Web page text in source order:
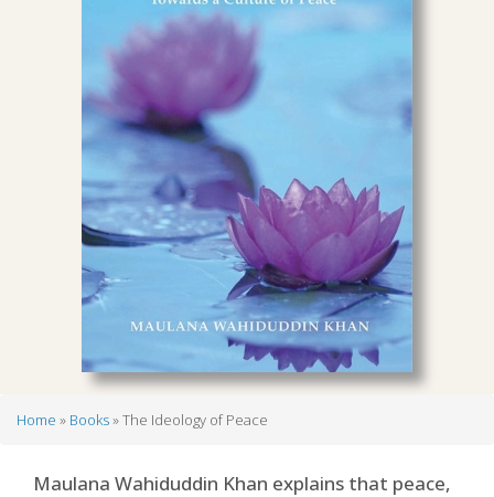
Home Books The Ideology of Peace
Maulana Wahiduddin Khan explains that peace,